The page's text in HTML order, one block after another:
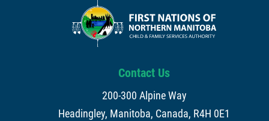
Contact Us
200-300 Alpine Way
Headingley, Manitoba, Canada, R4H 0E1